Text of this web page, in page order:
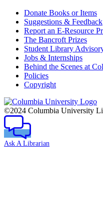
Donate Books or Items
Suggestions & Feedback
Report an E-Resource
The Bancroft Prizes
Student Library
Jobs & Internships
Behind the Scenes at
Policies
Copyright
Columbia
University
©2024 Columbia University
Ask A Librarian